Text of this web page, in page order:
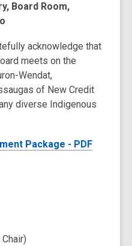
Board Room,
acknowledge that
meets on the
Wendat,
of New Credit
diverse Indigenous
Package - PDF